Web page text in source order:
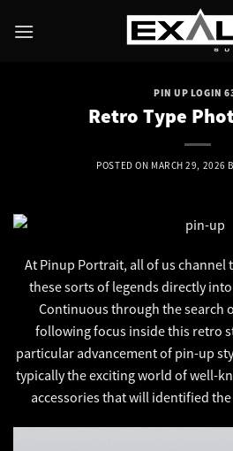
Skip
to
PIN UP LOGIN
Retro Type
POSTED ON MARCH 29, 2026
At Pinup Portrait, all of us channel
these sorts of legends directly
Continuous through the search
following focus inside this retro
particular advancement of pin-up
typically the exciting world of well-
accessories that will identified